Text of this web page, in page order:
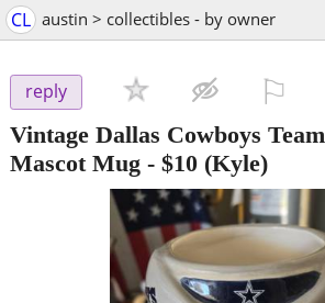
CL austin > collectibles - by owner
reply
Vintage Dallas Cowboys
Mascot Mug - $10 (Kyle)